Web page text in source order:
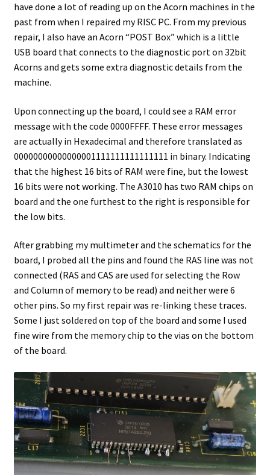
have done a lot of reading up on the Acorn machines in the
past from when I repaired my RISC PC. From my previous
repair, I also have an Acorn “POST Box” which is a little
USB board that connects to the diagnostic port on 32bit
Acorns and gets some extra diagnostic details from the
machine.
Upon connecting up the board, I could see a RAM error
message with the code 0000FFFF. These error messages
are actually in Hexadecimal and therefore translated as
00000000000000001111111111111111 in binary. Indicating
that the highest 16 bits of RAM were fine, but the lowest
16 bits were not working. The A3010 has two RAM chips on
board and the one furthest to the right is responsible for
the low bits.
After grabbing my multimeter and the schematics for the
board, I probed all the pins and found the RAS line was not
connected (RAS and CAS are used for selecting the Row
and Column of memory to be read) and neither were 6
other pins. So my first repair was re-linking these traces.
Some I just soldered on top of the board and some I used
fine wire from the memory chip to the vias on the bottom
of the board.